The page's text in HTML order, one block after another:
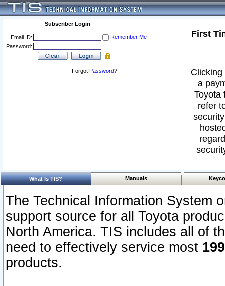
Subscriber Login
Email ID:
Remember Me
Password:
Forgot Password?
First
a
Toyota
refer
What Is TIS? Manuals
The Technical Information System
support source for all Toyota
North America. TIS includes all of
need to effectively service most
products.